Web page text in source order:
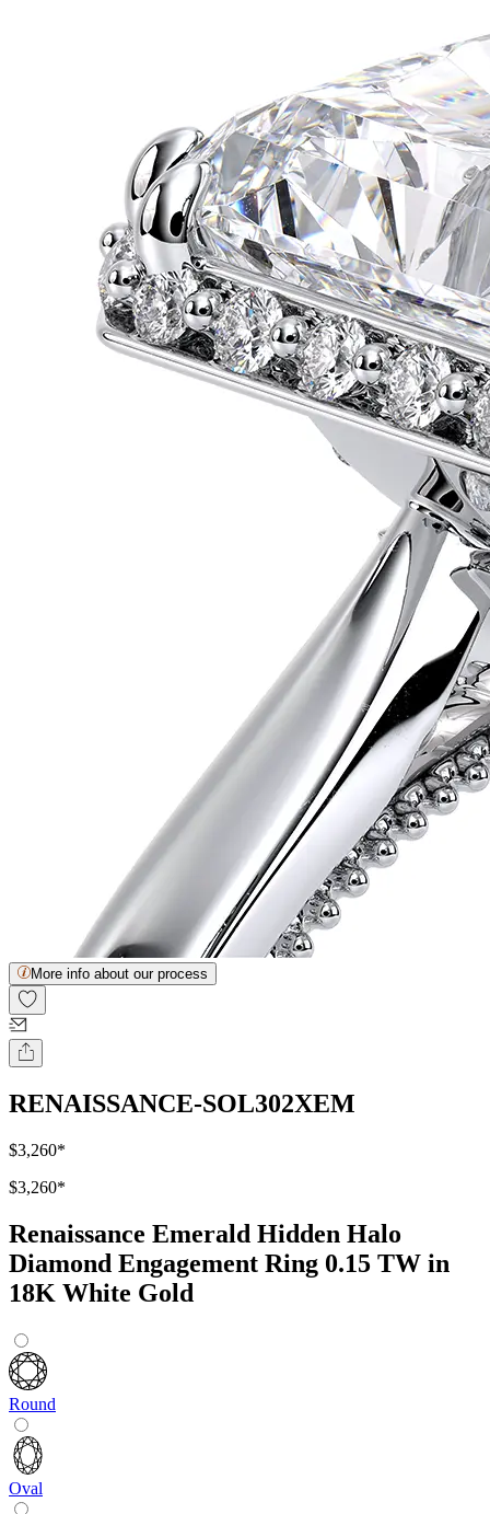
More info about our process
RENAISSANCE-SOL302XEM
$3,260*
$3,260*
Renaissance Emerald Hidden Halo
Diamond Engagement Ring 0.15 TW in
18K White Gold
Round
Oval